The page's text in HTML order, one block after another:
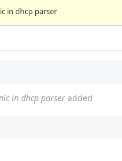
in dhcp parser
in dhcp parser added